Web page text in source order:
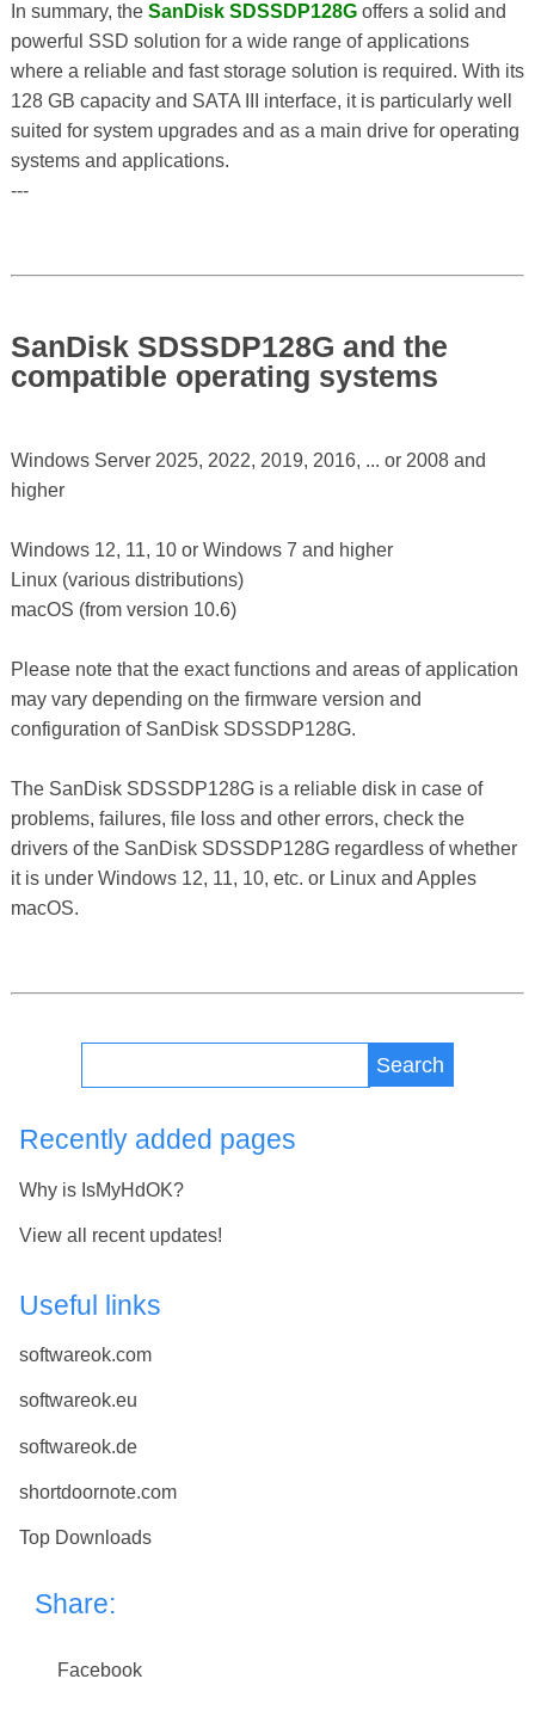
In summary, the SanDisk SDSSDP128Goffers a solid and
powerful SSD solution for a wide range of applications
where a reliable and fast storage solution is required. With its
128 GB capacity and SATA III interface, it is particularly well
suited for system upgrades and as a main drive for operating
systems and applications.
---
SanDisk SDSSDP128G and the
compatible operating systems
Windows Server 2025, 2022, 2019, 2016, ... or 2008 and
higher
Windows 12, 11, 10 or Windows 7 and higher
Linux (various distributions)
macOS (from version 10.6)
Please note that the exact functions and areas of application
may vary depending on the firmware version and
configuration of SanDisk SDSSDP128G.
The SanDisk SDSSDP128G is a reliable disk in case of
problems, failures, file loss and other errors, check the
drivers of the SanDisk SDSSDP128G regardless of whether
it is under Windows 12, 11, 10, etc. or Linux and Apples
macOS.
Search
Recently added pages
Why is IsMyHdOK?
View all recent updates!
Useful links
softwareok.com
softwareok.eu
softwareok.de
shortdoornote.com
Top Downloads
Share:
Facebook